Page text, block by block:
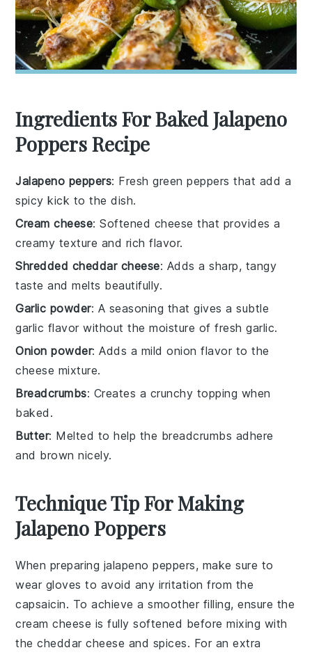
Ingredients For Baked Jalapeno
Poppers Recipe
Jalapeno peppers: Fresh green peppers that add a
spicy kick to the dish.
Cream cheese: Softened cheese that provides a
creamy texture and rich flavor.
Shredded cheddar cheese: Adds a sharp, tangy
taste and melts beautifully.
Garlic powder: A seasoning that gives a subtle
garlic flavor without the moisture of fresh garlic.
Onion powder: Adds a mild onion flavor to the
cheese mixture.
Breadcrumbs: Creates a crunchy topping when
baked.
Butter: Melted to help the breadcrumbs adhere
and brown nicely.
Technique Tip For Making
Jalapeno Poppers
When preparing jalapeno peppers, make sure to
wear gloves to avoid any irritation from the
capsaicin. To achieve a smoother filling, ensure the
cream cheese is fully softened before mixing with
thecheddar cheese and spices. For an extra